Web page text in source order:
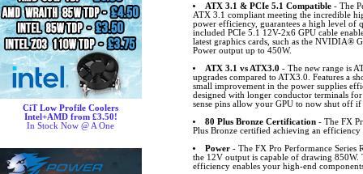
CiT Low Profile Coolers
Intel+AMD from £3.50!
In Stock Now @ A One
ATX 3.1 & PCIe 5.1 Compatible- The
ATX 3.1 compliant meeting the incredible
power efficiency, guarantees a high level of
included PCIe 5.1 12V-2x6 GPU cable
latest graphics cards, such as the NVIDIA®
Power output up to 450W.
ATX 3.1 vs ATX3.0 - The new range is
upgrades compared to ATX3.0. Features a
small improvement in the power supplies
designed with longer conductor terminals
sense pins allow your GPU to now shut off if
80 Plus Bronze Certification- The FX
Plus Bronze certified achieving an
Power- The FX Pro Performance Series
the 12V output is capable of drawing 850W.
efficiency enables your high-end